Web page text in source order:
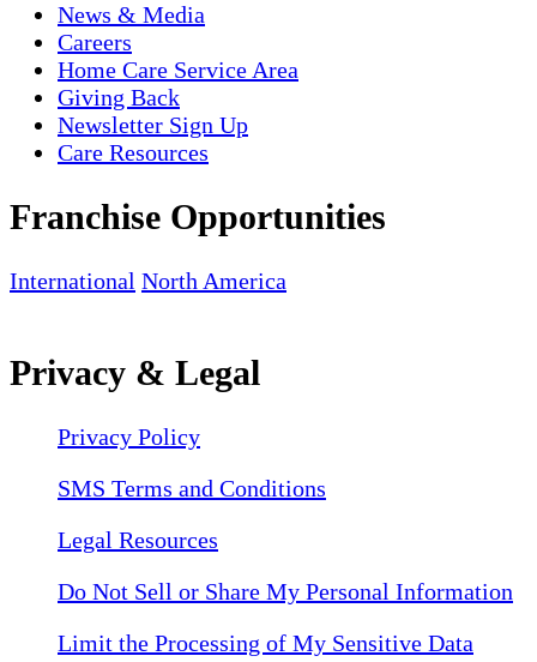
News & Media
Careers
Home Care Service Area
Giving Back
Newsletter Sign Up
Care Resources
Franchise Opportunities
International North America
Privacy & Legal
Privacy Policy
SMS Terms and Conditions
Legal Resources
Do Not Sell or Share My Personal Information
Limit the Processing of My Sensitive Data